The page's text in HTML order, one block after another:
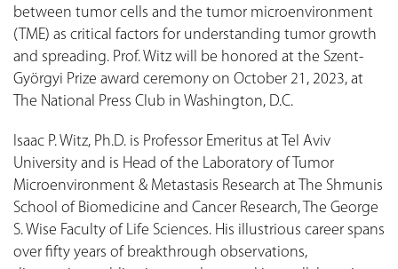
between tumor cells and the tumor microenvironment
(TME) as critical factors for understanding tumor growth
and spreading. Prof. Witz will be honored at the Szent-
Györgyi Prize award ceremony on October 21, 2023, at
The National Press Club in Washington, D.C.
Isaac P. Witz, Ph.D. is Professor Emeritus at Tel Aviv
University and is Head of the Laboratory of Tumor
Microenvironment & Metastasis Research at The Shmunis
School of Biomedicine and Cancer Research, The George
S. Wise Faculty of Life Sciences. His illustrious career spans
over fifty years of breakthrough observations,